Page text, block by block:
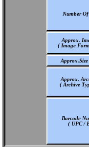
Number
Approx.
( Image
Approx.
( Archive
Barcode
( UPC /